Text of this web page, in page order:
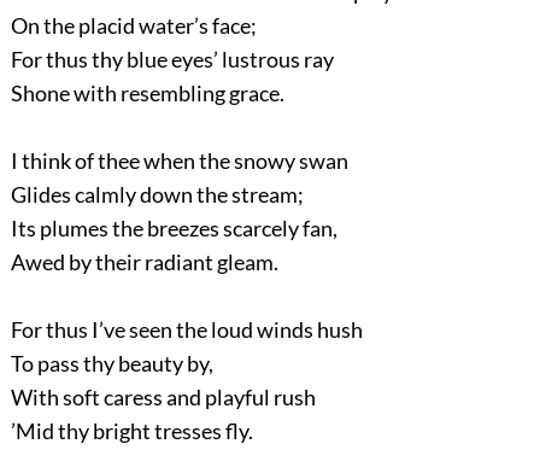
On the placid water’s face;
For thus thy blue eyes’ lustrous ray
Shone with resembling grace.
I think of thee when the snowy swan
Glides calmly down the stream;
Its plumes the breezes scarcely fan,
Awed by their radiant gleam.
For thus I’ve seen the loud winds hush
To pass thy beauty by,
With soft caress and playful rush
’Mid thy bright tresses fly.